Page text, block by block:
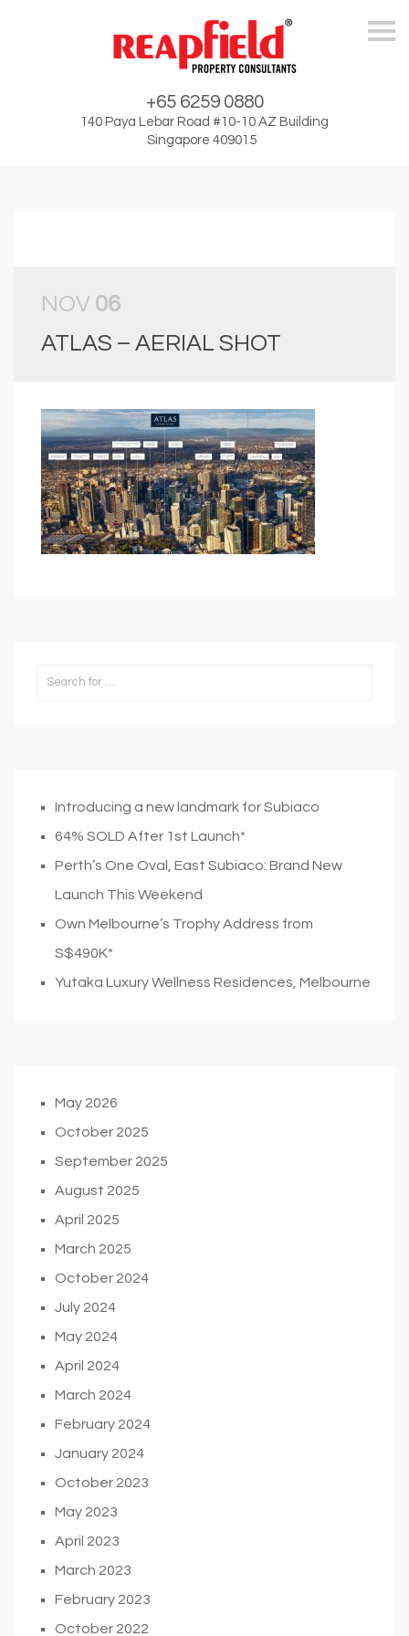
+65 6259 0880
140 Paya Lebar Road #10-10 AZ Building
Singapore 409015
NOV 06
ATLAS – AERIAL SHOT
Introducing a new landmark for Subiaco
64% SOLD After 1st Launch*
Perth’s One Oval, East Subiaco: Brand New
Launch This Weekend
Own Melbourne’s Trophy Address from
S$490K*
Yutaka Luxury Wellness Residences, Melbourne
May 2026
October 2025
September 2025
August 2025
April 2025
March 2025
October 2024
July 2024
May 2024
April 2024
March 2024
February 2024
January 2024
October 2023
May 2023
April 2023
March 2023
February 2023
October 2022